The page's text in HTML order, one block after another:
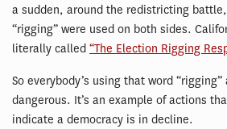
a sudden, around the redistricting
“rigging” were used on both sides.
literally called “The Election Rigging
So everybody’s using that word
dangerous. It’s an example of actions
indicate a democracy is in decline.